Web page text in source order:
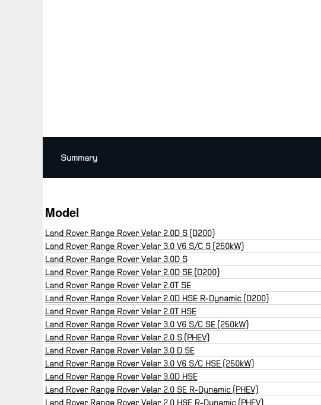
Summary
Model
Land Rover Range Rover Velar 2.0D S (D200)
Land Rover Range Rover Velar 3.0 V6 S/C S (250kW)
Land Rover Range Rover Velar 3.0D S
Land Rover Range Rover Velar 2.0D SE (D200)
Land Rover Range Rover Velar 2.0T SE
Land Rover Range Rover Velar 2.0D HSE R-Dynamic (D200)
Land Rover Range Rover Velar 2.0T HSE
Land Rover Range Rover Velar 3.0 V6 S/C SE (250kW)
Land Rover Range Rover Velar 2.0 S (PHEV)
Land Rover Range Rover Velar 3.0 D SE
Land Rover Range Rover Velar 3.0 V6 S/C HSE (250kW)
Land Rover Range Rover Velar 3.0D HSE
Land Rover Range Rover Velar 2.0 SE R-Dynamic (PHEV)
Land Rover Range Rover Velar 2.0 HSE R-Dynamic (PHEV)